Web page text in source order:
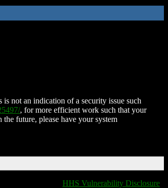
not an indication of a security issue such
, for more efficient work such that your
future, please have your system
HHS Vulnerability Disclosure